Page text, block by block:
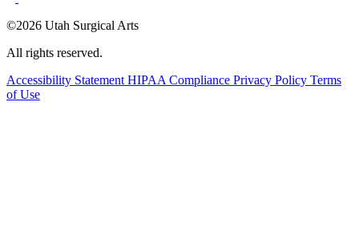
©2026 Utah Surgical Arts
All rights reserved.
Accessibility Statement HIPAA Compliance Privacy Policy Terms
of Use